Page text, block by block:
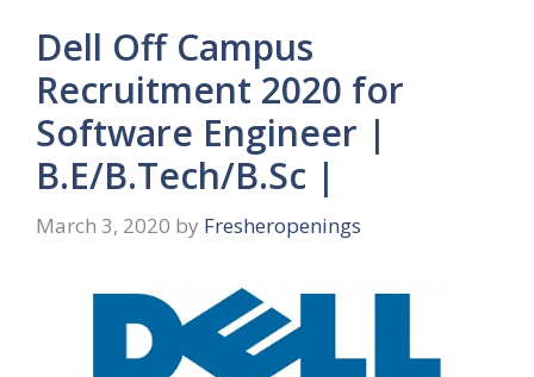
Dell Off Campus
Recruitment 2020 for
Software Engineer |
B.E/B.Tech/B.Sc |
March 3, 2020 by Fresheropenings